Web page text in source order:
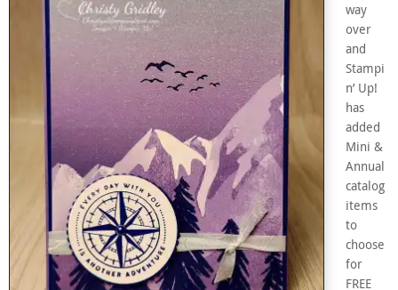
way
over
and
Stampi
n’ Up!
has
added
Mini &
Annual
catalog
items
to
choose
for
FREE